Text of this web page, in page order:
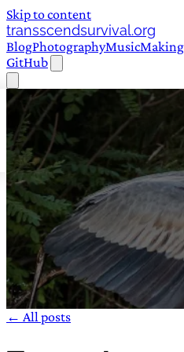
Skip to content
transscendsurvival.org
BlogPhotographyMusicMaking
GitHub
← All posts